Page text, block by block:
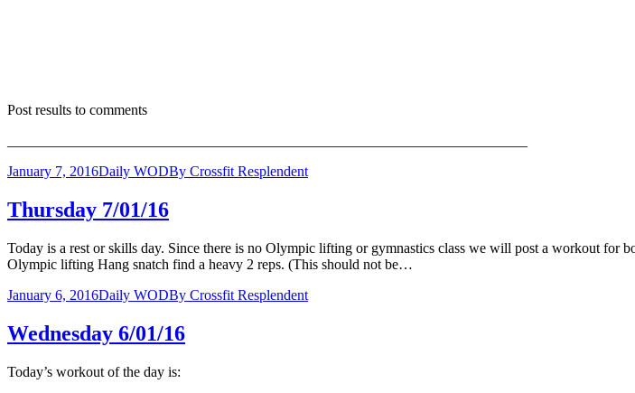
Post results to comments
January 7, 2016Daily WODBy Crossfit Resplendent
Thursday 7/01/16
Today is a rest or skills day. Since there is no Olympic lifting or gymnastics class we will post a workout for
Olympic lifting Hang snatch find a heavy 2 reps. (This should not be…
January 6, 2016Daily WODBy Crossfit Resplendent
Wednesday 6/01/16
Today’s workout of the day is: